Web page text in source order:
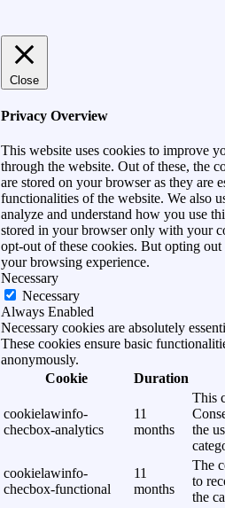
Close
Privacy Overview
This website uses cookies to improve
through the website. Out of these, the
are stored on your browser as they are
functionalities of the website. We also
analyze and understand how you use
stored in your browser only with your
opt-out of these cookies. But opting
your browsing experience.
Necessary
Necessary
Always Enabled
Necessary cookies are absolutely
These cookies ensure basic
anonymously.
Cookie
Duration
cookielawinfo-
checbox-analytics
11
months
This
the
cookielawinfo-
checbox-functional
11
months
The
to
the